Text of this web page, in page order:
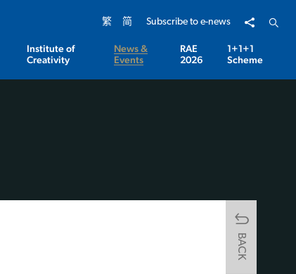
繁 简 Subscribe to e-news Share toOpen
Institute of
Creativity
News &
Events
RAE
2026
1+1+1
Scheme
BACK